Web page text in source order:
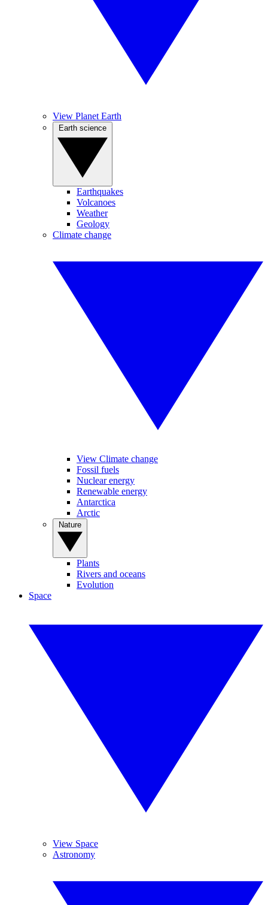
View Planet Earth
Earthquakes
Volcanoes
Weather
Geology
Climate change
View Climate change
Fossil fuels
Nuclear energy
Renewable energy
Antarctica
Arctic
Plants
Rivers and oceans
Evolution
Space
View Space
Astronomy